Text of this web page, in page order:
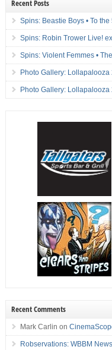
Recent Posts
Spins: Beastie Boys • To
Spins: Robin Trower Live!
Spins: Violent Femmes •
Photo Gallery:
Photo Gallery:
Recent Comments
Mark Carlin on
Robservations: WBBM